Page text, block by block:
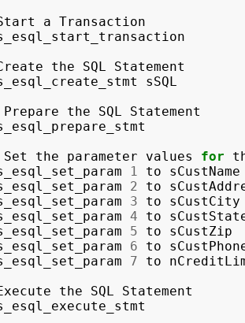
a Transaction
the SQL
Statement
sSQL
Prepare the SQL
Statement
Set the parameter values for
1 to
sCustName
2 to
3 to
sCustCity
4 to
5 to
sCustZip
6 to
7 to
the SQL
Statement